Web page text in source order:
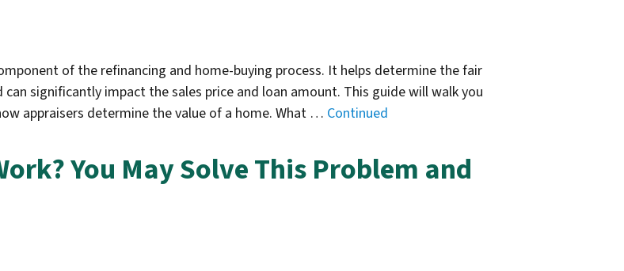
of the refinancing and home-buying process. It helps determine the fair
significantly impact the sales price and loan amount. This guide will walk you
appraisers determine the value of a home. What … Continued
You May Solve This Problem and